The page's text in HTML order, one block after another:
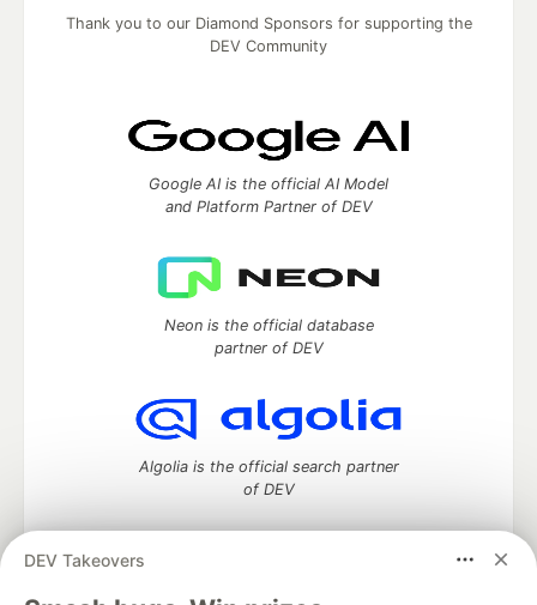
DEV Takeovers
Thank you to our Diamond Sponsors for supporting the
DEV Community
Google AI is the official AI Model
and Platform Partner of DEV
Neon is the official database
partner of DEV
Algolia is the official search partner
of DEV